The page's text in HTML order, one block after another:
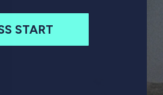
START